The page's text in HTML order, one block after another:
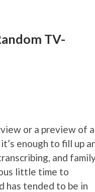
TV-
or a preview of a
enough to fill up
and
little time to
has tended to be in